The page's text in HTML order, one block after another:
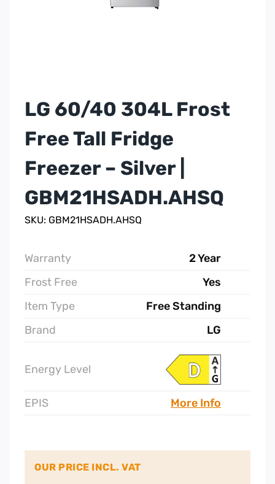
LG 60/40 304L Frost
Free Tall Fridge
Freezer – Silver |
GBM21HSADH.AHSQ
SKU: GBM21HSADH.AHSQ
Warranty
2 Year
Frost Free
Yes
Item Type
Free Standing
Brand
LG
Energy Level
EPIS More Info
OUR PRICE INCL. VAT